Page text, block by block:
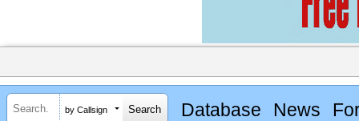
by Callsign Database News